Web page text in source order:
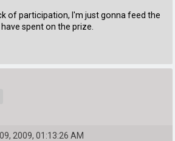
of participation, I'm just gonna feed the
spent on the prize.
2009, 01:13:26 AM